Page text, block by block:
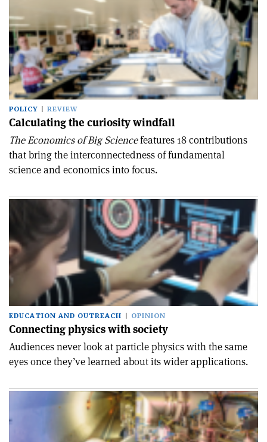
POLICY REVIEW
Calculating the curiosity windfall
The Economics of Big Sciencefeatures 18 contributions
that bring the interconnectedness of fundamental
science and economics into focus.
EDUCATION AND OUTREACH OPINION
Connecting physics with society
Audiences never look at particle physics with the same
eyes once they’ve learned about its wider applications.